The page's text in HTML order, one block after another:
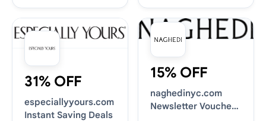
31% OFF
especiallyyours.com
Instant Saving Deals
15% OFF
naghedinyc.com
Newsletter Voucher